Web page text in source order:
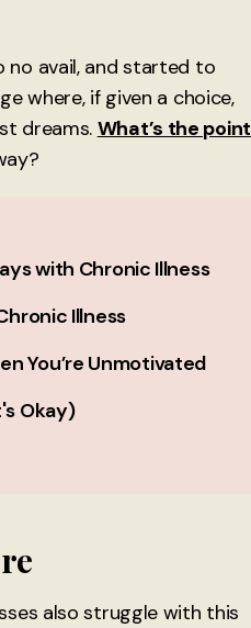
avail, and started to
where, if given a choice,
dreams. What’s the point
with Chronic Illness
Illness
You’re Unmotivated
Okay)
also struggle with this